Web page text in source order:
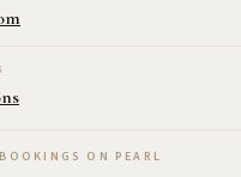
ON PEARL